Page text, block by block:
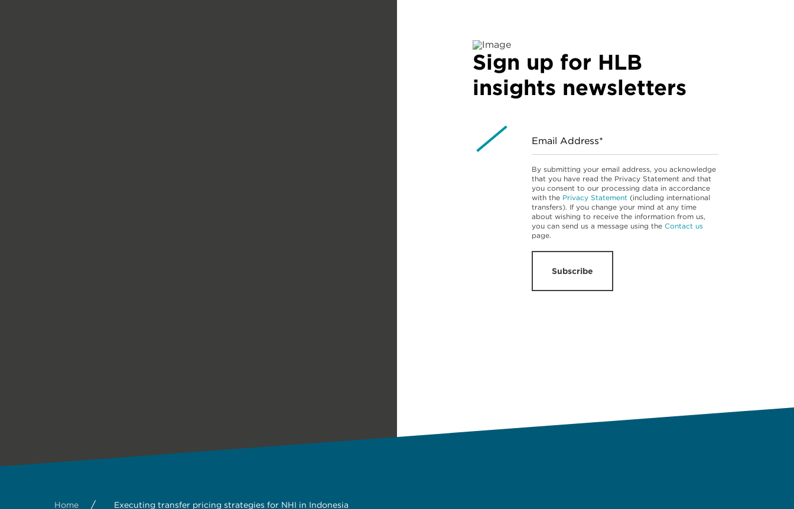
Sign up for HLB
insights newsletters
Email Address*
By submitting your email address, you acknowledge
that you have read the Privacy Statement and that
you consent to our processing data in accordance
with the Privacy Statement (including international
transfers). If you change your mind at any time
about wishing to receive the information from us,
you can send us a message using the Contact us
page.
Subscribe
Home / Executing transfer pricing strategies for NHI in Indonesia